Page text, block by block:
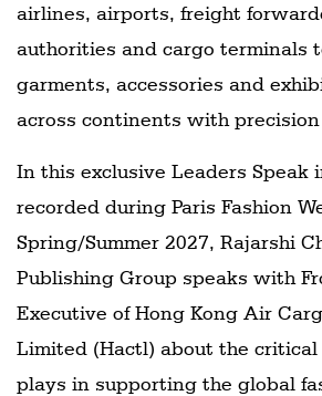
airlines, airports, freight
authorities and cargo terminals
garments, accessories and
across continents with
In this exclusive Leaders Speak
recorded during Paris Fashion
Spring/Summer 2027, Rajarshi
Publishing Group speaks with
Executive of Hong Kong Air
Limited (Hactl) about the critical
plays in supporting the global